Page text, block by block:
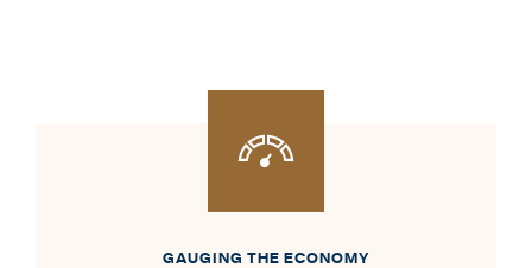
GAUGING THE ECONOMY